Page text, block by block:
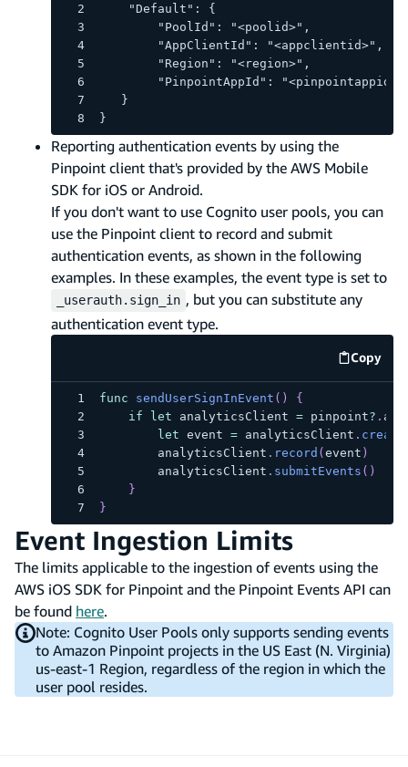
    "Default": {
        "PoolId": "<poolid>",
        "AppClientId": "<appclientid>",
        "Region": "<region>",
        "PinpointAppId": "<pinpointappid>"
   }
}
Reporting authentication events by using the
Pinpoint client that's provided by the AWS Mobile
SDK for iOS or Android.
If you don't want to use Cognito user pools, you can
use the Pinpoint client to record and submit
authentication events, as shown in the following
examples. In these examples, the event type is set to
_userauth.sign_in , but you can substitute any
authentication event type.
Copy
code
func sendUserSignInEvent ( )
{
if
let analyticsClient = pinpoint? .
let event = analyticsClient .
        analyticsClient
. record ( event )
        analyticsClient
. submitEvents ( )
}
}
Event Ingestion Limits
The limits applicable to the ingestion of events using the
AWS iOS SDK for Pinpoint and the Pinpoint Events API can
be found here.
Note: Cognito User Pools only supports sending events
to Amazon Pinpoint projects in the US East (N. Virginia)
us-east-1 Region, regardless of the region in which the
user pool resides.